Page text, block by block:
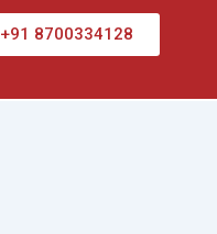
+91 8700334128